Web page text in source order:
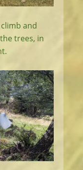
and
trees, in